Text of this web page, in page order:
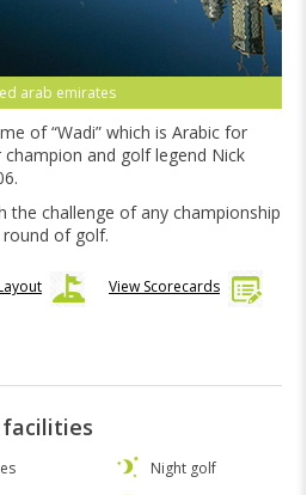
arab emirates
of “Wadi” which is Arabic for
and golf legend Nick
the challenge of any championship
of golf.
View Scorecards
facilities
Night golf